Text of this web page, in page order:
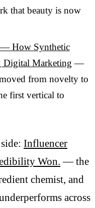
that beauty is now
How Synthetic
Digital Marketing —
from novelty to
first vertical to
Influencer
Won. — the
chemist, and
across